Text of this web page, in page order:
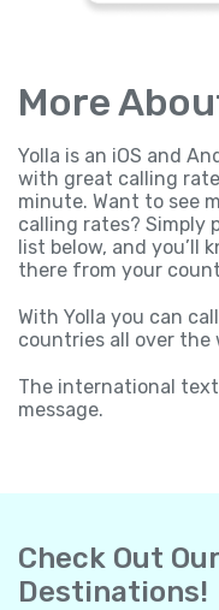
More
Yolla is an iOS and
with great calling
minute. Want to see
calling rates?
list below, and you’ll
there from your
With Yolla you can
countries all over the
The international text
message.
Check Out
Destinations!